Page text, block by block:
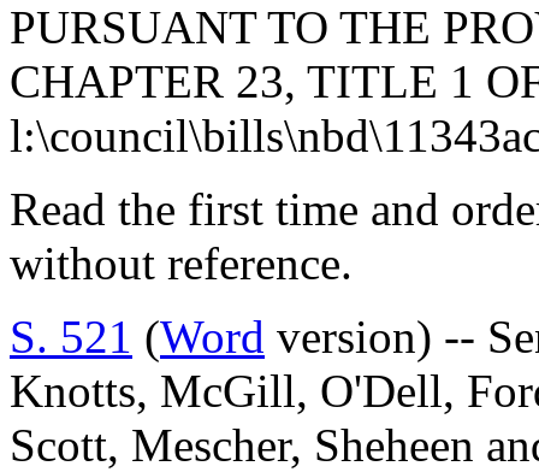
PURSUANT TO THE
CHAPTER 23, TITLE 1
Read the first time and
without reference.
S. 521 (Word version) --
Knotts, McGill, O'Dell,
Scott, Mescher, Sheheen